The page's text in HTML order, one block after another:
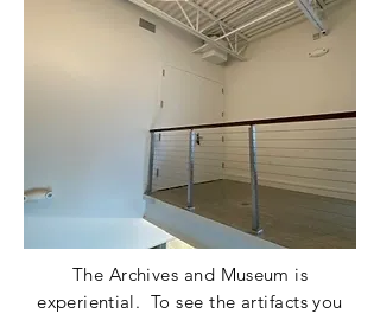
The Archives and Museum is
experiential. To see the artifacts you